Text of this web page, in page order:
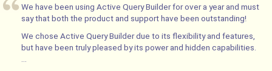
We have been using Active Query Builder for over a year and must
say that both the product and support have been outstanding!
We chose Active Query Builder due to its flexibility and features,
but have been truly pleased by its power and hidden capabilities.